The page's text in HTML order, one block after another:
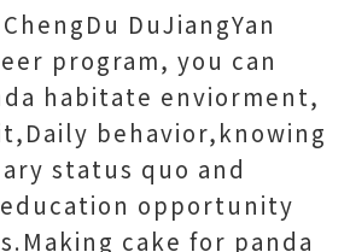
DuJiangYan
program, you can
habitate enviorment,
behavior,knowing
status quo and
opportunity
cake for panda